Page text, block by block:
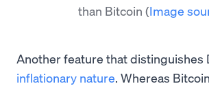
than Bitcoin (Image
Another feature that distinguishes
inflationary nature. Whereas